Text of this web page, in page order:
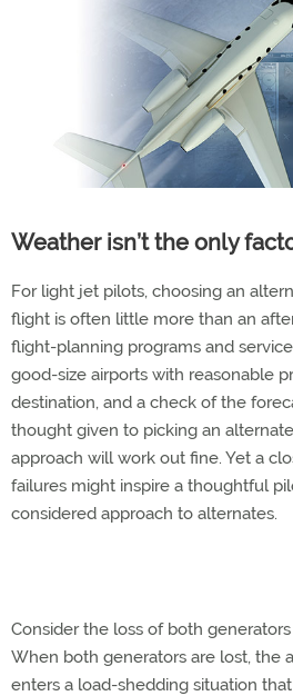
Weather isn’t the only
For light jet pilots, choosing an
flight is often little more than an
flight-planning programs and
good-size airports with reasonable
destination, and a check of the
thought given to picking an
approach will work out fine. Yet a
failures might inspire a thoughtful
considered approach to alternates.
Consider the loss of both
When both generators are lost, the
enters a load-shedding situation